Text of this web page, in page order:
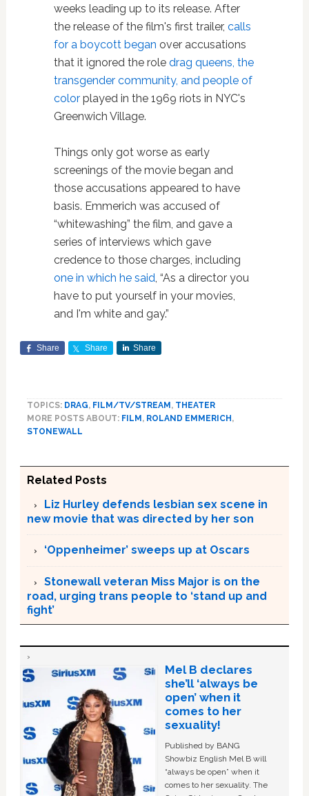
weeks leading up to its release. After
the release of the film's first trailer, calls
for a boycott began over accusations
that it ignored the role drag queens, the
transgender community, and people of
colorplayed in the 1969 riots in NYC's
Greenwich Village.
Things only got worse as early
screenings of the movie began and
those accusations appeared to have
basis. Emmerich was accused of
“whitewashing” the film, and gave a
series of interviews which gave
credence to those charges, including
one in which he said , “As a director you
have to put yourself in your movies,
and I'm white and gay.”
Share Share Share
TOPICS: DRAG, FILM/TV/STREAM, THEATER
MORE POSTS ABOUT: FILM, ROLAND EMMERICH,
STONEWALL
Related Posts
Liz Hurley defends lesbian sex scene in
new movie that was directed by her son
‘Oppenheimer’ sweeps up at Oscars
Stonewall veteran Miss Major is on the
road, urging trans people to ‘stand up and
fight’
Mel B declares
she’ll ‘always be
open’ when it
comes to her
sexuality!
Published by BANG
Showbiz English Mel B will
“always be open” when it
comes to her sexuality. The